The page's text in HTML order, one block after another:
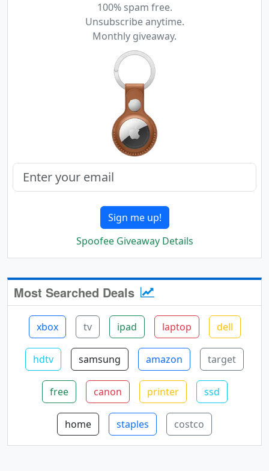
100% spam free.
Unsubscribe anytime.
Monthly giveaway.
Sign me up!
Spoofee Giveaway Details
Most Searched Deals
xbox tv ipad laptop dell
hdtv samsung amazon target
free canon printer ssd
home staples costco